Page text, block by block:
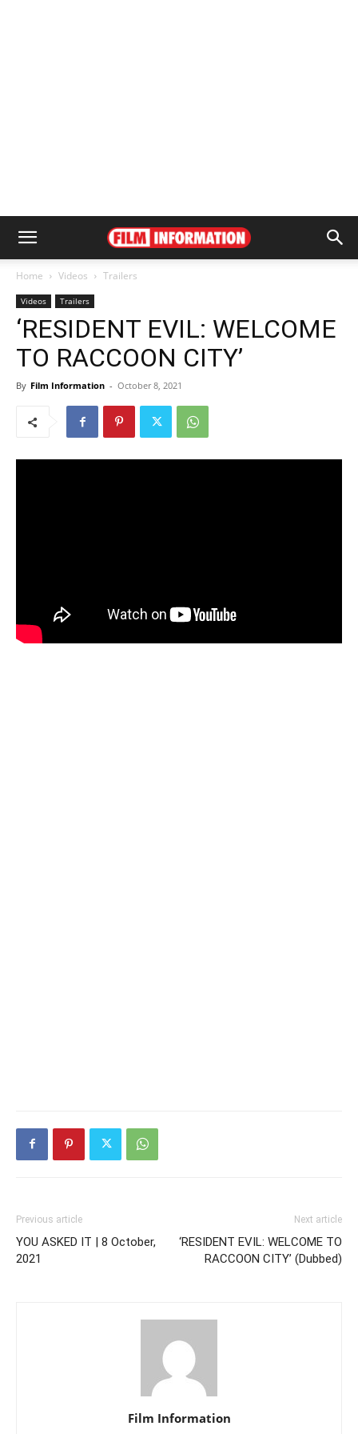
Home Videos Trailers
Videos Trailers
‘RESIDENT EVIL: WELCOME
TO RACCOON CITY’
By Film Information - October 8, 2021
Previous article
YOU ASKED IT | 8 October,
2021
Next article
‘RESIDENT EVIL: WELCOME TO
RACCOON CITY’ (Dubbed)
Film Information